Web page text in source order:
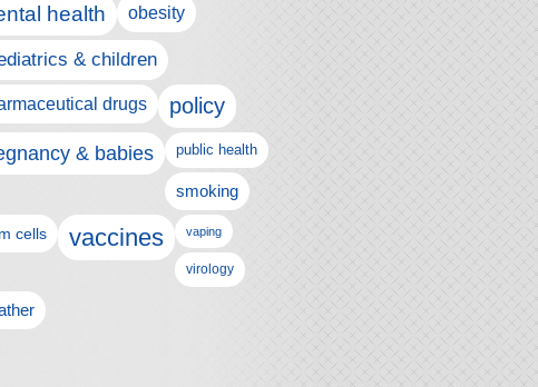
health obesity
& children
drugs policy
& babies public health
smoking
cells vaccines vaping
virology